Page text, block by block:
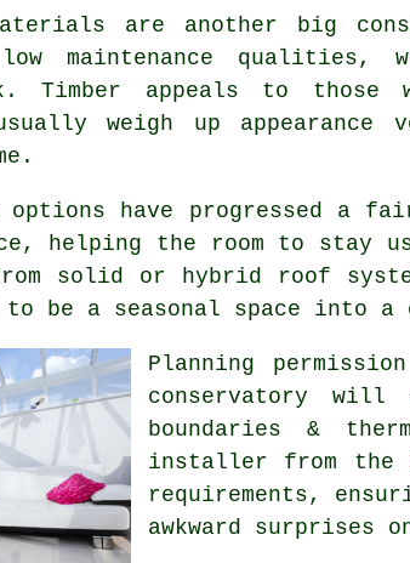
are another big
maintenance qualities,
Timber appeals to
weigh up
options have progressed a
helping the room to stay
solid or hybrid roof
to be a seasonal space into
Planning
conservatory
boundaries &
installer from the
requirements,
awkward surprises